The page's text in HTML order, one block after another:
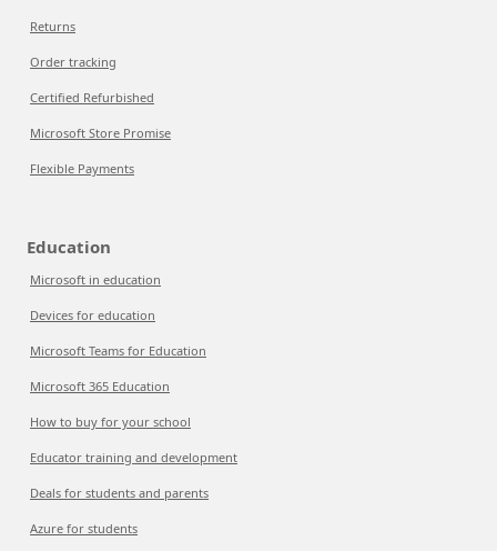
Returns
Order tracking
Certified Refurbished
Microsoft Store Promise
Flexible Payments
Education
Microsoft in education
Devices for education
Microsoft Teams for Education
Microsoft 365 Education
How to buy for your school
Educator training and development
Deals for students and parents
Azure for students